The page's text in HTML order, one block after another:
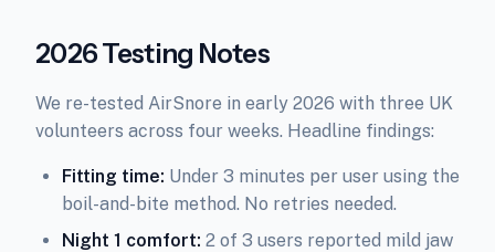
2026 Testing Notes
We re-tested AirSnore in early 2026 with three UK
volunteers across four weeks. Headline findings:
Fitting time: Under 3 minutes per user using the
boil-and-bite method. No retries needed.
Night 1 comfort: 2 of 3 users reported mild jaw